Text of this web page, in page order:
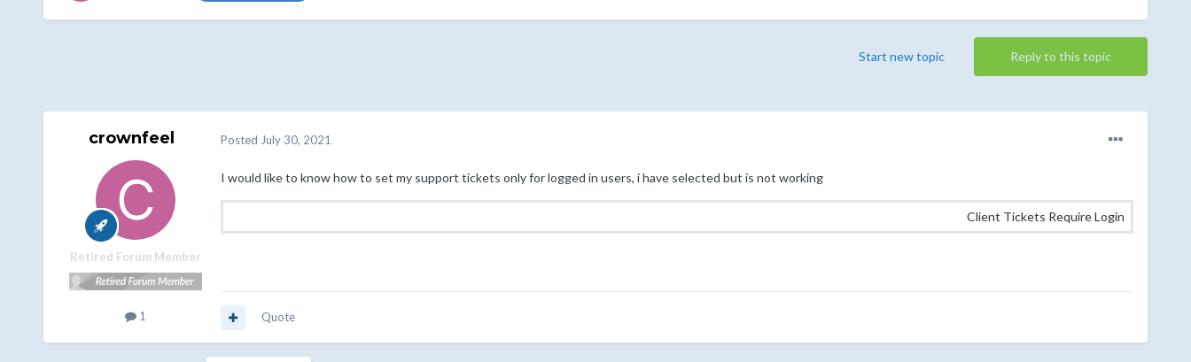
Reply to this topic
Start new topic
crownfeel
Retired Forum Member
1
Posted July 30, 2021
I would like to know how to set my support tickets only for logged in users, i have selected but is not working
Client Tickets Require Login
Quote